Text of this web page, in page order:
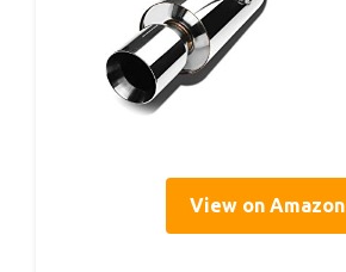
View on Amazon